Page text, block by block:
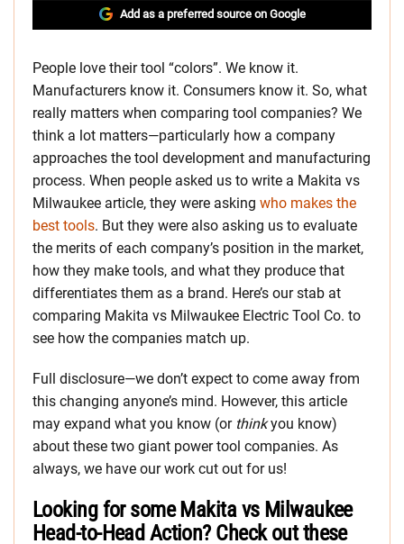
Add as a preferred source on Google
People love their tool “colors”. We know it.
Manufacturers know it. Consumers know it. So, what
really matters when comparing tool companies? We
think a lot matters—particularly how a company
approaches the tool development and manufacturing
process. When people asked us to write a Makita vs
Milwaukee article, they were asking who makes the
best tools. But they were also asking us to evaluate
the merits of each company’s position in the market,
how they make tools, and what they produce that
differentiates them as a brand. Here’s our stab at
comparing Makita vs Milwaukee Electric Tool Co. to
see how the companies match up.
Full disclosure—we don’t expect to come away from
this changing anyone’s mind. However, this article
may expand what you know (or thinkyou know)
about these two giant power tool companies. As
always, we have our work cut out for us!
Looking for some Makita vs Milwaukee
Head-to-Head Action? Check out these